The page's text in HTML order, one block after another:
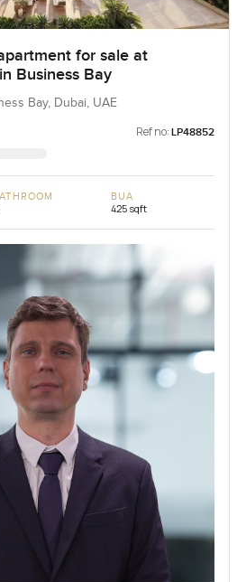
for sale at
Business Bay
Bay, Dubai, UAE
Ref no: LP48852
BUA
425 sqft